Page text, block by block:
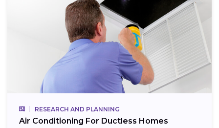
RESEARCH AND PLANNING
Air Conditioning For Ductless Homes